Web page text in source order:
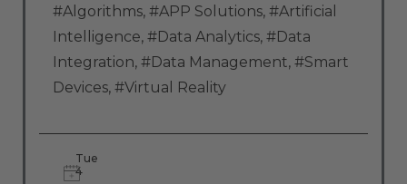
#Algorithms, #APP Solutions, #Artificial
Intelligence, #Data Analytics, #Data
Integration, #Data Management, #Smart
Devices, #Virtual Reality
Tue
4